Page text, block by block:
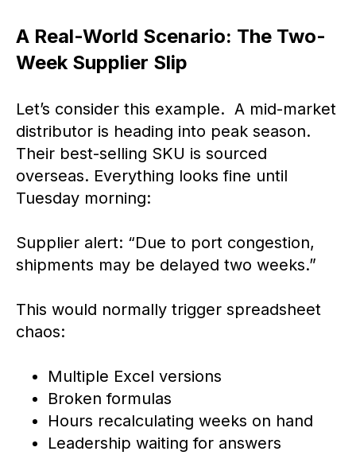
A Real-World Scenario: The Two-
Week Supplier Slip
Let’s consider this example. A mid-market
distributor is heading into peak season.
Their best-selling SKU is sourced
overseas. Everything looks fine until
Tuesday morning:
Supplier alert: “Due to port congestion,
shipments may be delayed two weeks.”
This would normally trigger spreadsheet
chaos:
Multiple Excel versions
Broken formulas
Hours recalculating weeks on hand
Leadership waiting for answers